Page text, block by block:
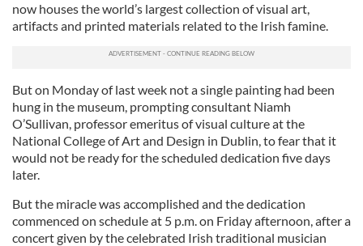
now houses the world’s largest collection of visual art,
artifacts and printed materials related to the Irish famine.
But on Monday of last week not a single painting had been
hung in the museum, prompting consultant Niamh
O’Sullivan, professor emeritus of visual culture at the
National College of Art and Design in Dublin, to fear that it
would not be ready for the scheduled dedication five days
later.
But the miracle was accomplished and the dedication
commenced on schedule at 5 p.m. on Friday afternoon, after a
concert given by the celebrated Irish traditional musician